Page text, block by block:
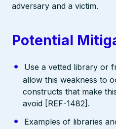
adversary and a victim.
Potential
Use a vetted library or
allow this weakness to
constructs that make
avoid [REF-1482].
Examples of libraries